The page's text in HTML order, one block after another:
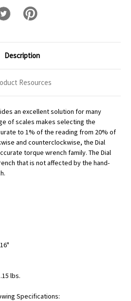
Description
Resources
an excellent solution for many
of scales makes selecting the
to 1% of the reading from 20% of
and counterclockwise, the Dial
torque wrench family. The Dial
that is not affected by the hand-
lbs.
Specifications: